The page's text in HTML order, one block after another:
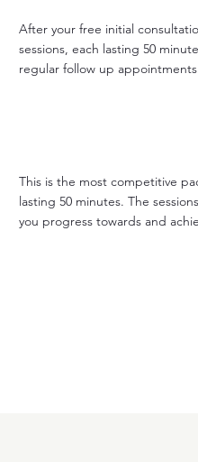
After your free initial
sessions, each lasting 50
regular follow up
This is the most competitive
lasting 50 minutes. The
you progress towards and